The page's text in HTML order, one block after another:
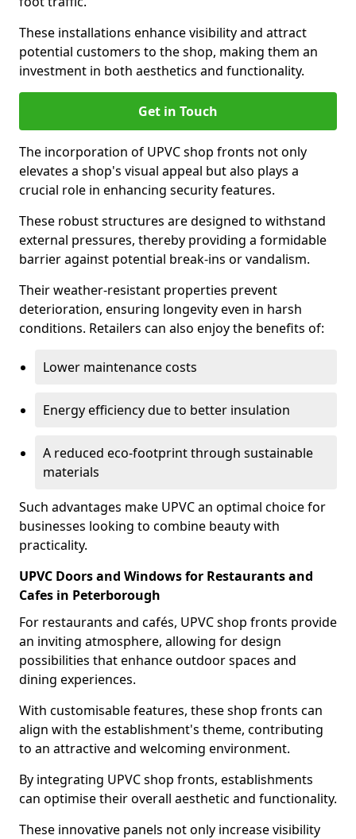
These installations enhance visibility and attract
potential customers to the shop, making them an
investment in both aesthetics and functionality.
Get in Touch
The incorporation of UPVC shop fronts not only
elevates a shop's visual appeal but also plays a
crucial role in enhancing security features.
These robust structures are designed to withstand
external pressures, thereby providing a formidable
barrier against potential break-ins or vandalism.
Their weather-resistant properties prevent
deterioration, ensuring longevity even in harsh
conditions. Retailers can also enjoy the benefits of:
Lower maintenance costs
Energy efficiency due to better insulation
A reduced eco-footprint through sustainable
materials
Such advantages make UPVC an optimal choice for
businesses looking to combine beauty with
practicality.
UPVC Doors and Windows for Restaurants and
Cafes in Peterborough
For restaurants and cafés, UPVC shop fronts provide
an inviting atmosphere, allowing for design
possibilities that enhance outdoor spaces and
dining experiences.
With customisable features, these shop fronts can
align with the establishment's theme, contributing
to an attractive and welcoming environment.
By integrating UPVC shop fronts, establishments
can optimise their overall aesthetic and functionality.
These innovative panels not only increase visibility